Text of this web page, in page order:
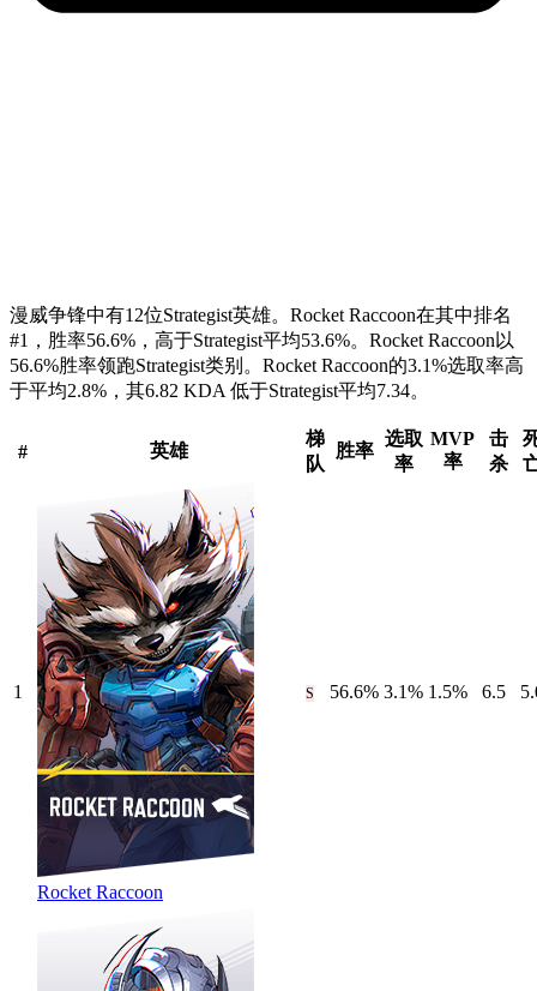
漫威争锋中有12位Strategist英雄。Rocket Raccoon在其中排名
#1，胜率56.6%，高于Strategist平均53.6%。Rocket Raccoon以
56.6%胜率领跑Strategist类别。Rocket Raccoon的3.1%选取率高
于平均2.8%，其6.82 KDA 低于Strategist平均7.34。
# 英雄
梯
队
胜率
选取
率
MVP
率
击
杀
1
Rocket Raccoon
S 56.6% 3.1% 1.5% 6.5